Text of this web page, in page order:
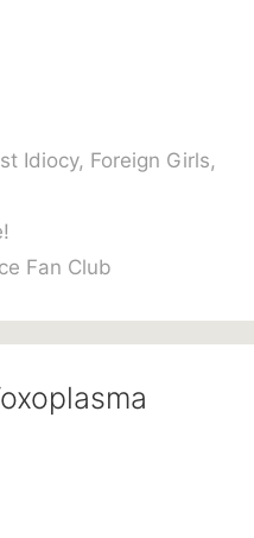
Idiocy, Foreign Girls,
Fan Club